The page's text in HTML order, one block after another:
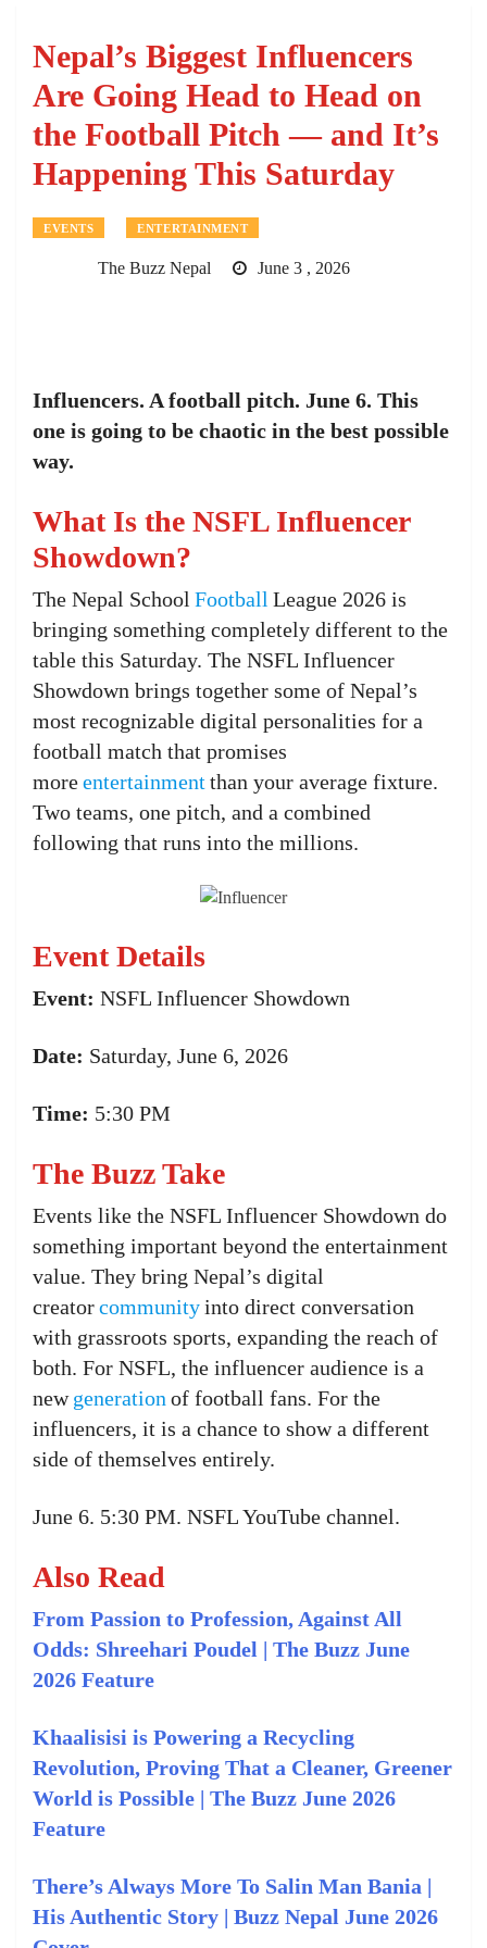
Nepal’s Biggest Influencers
Are Going Head to Head on
the Football Pitch — and It’s
Happening This Saturday
EVENTS ENTERTAINMENT
The Buzz Nepal June 3 , 2026
Influencers. A football pitch. June 6. This
one is going to be chaotic in the best possible
way.
What Is the NSFL Influencer
Showdown?
The Nepal School Football League 2026 is
bringing something completely different to the
table this Saturday. The NSFL Influencer
Showdown brings together some of Nepal’s
most recognizable digital personalities for a
football match that promises
moreentertainmentthan your average fixture.
Two teams, one pitch, and a combined
following that runs into the millions.
Event Details
Event: NSFL Influencer Showdown
Date: Saturday, June 6, 2026
Time: 5:30 PM
The Buzz Take
Events like the NSFL Influencer Showdown do
something important beyond the entertainment
value. They bring Nepal’s digital
creatorcommunityinto direct conversation
with grassroots sports, expanding the reach of
both. For NSFL, the influencer audience is a
new generation of football fans. For the
influencers, it is a chance to show a different
side of themselves entirely.
June 6. 5:30 PM. NSFL YouTube channel.
Also Read
From Passion to Profession, Against All
Odds: Shreehari Poudel | The Buzz June
2026 Feature
Khaalisisi is Powering a Recycling
Revolution, Proving That a Cleaner, Greener
World is Possible | The Buzz June 2026
Feature
There’s Always More To Salin Man Bania |
His Authentic Story | Buzz Nepal June 2026